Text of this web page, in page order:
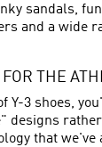
sandals,
and a wide
THE
Y-3 shoes,
designs
that we've